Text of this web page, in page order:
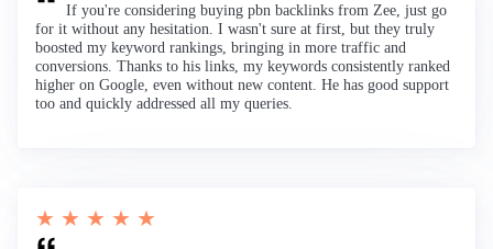
If you're considering buying pbn backlinks from Zee, just go
for it without any hesitation. I wasn't sure at first, but they truly
boosted my keyword rankings, bringing in more traffic and
conversions. Thanks to his links, my keywords consistently ranked
higher on Google, even without new content. He has good support
too and quickly addressed all my queries.
★ ★ ★ ★ ★